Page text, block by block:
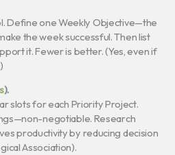
Define one Weekly Objective—the
the week successful. Then list
it. Fewer is better. (Yes, even if
).
slots for each Priority Project.
negotiable. Research
productivity by reducing decision
Association).